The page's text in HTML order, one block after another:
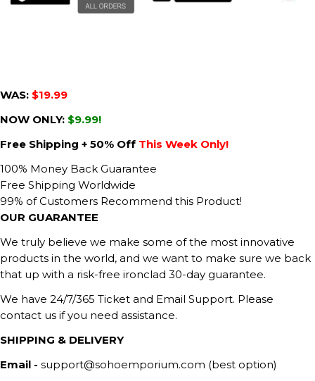
WAS: $19.99
NOW ONLY: $9.99!
Free Shipping + 50% Off This Week Only!
100% Money Back Guarantee
Free Shipping Worldwide
99% of Customers Recommend this Product!
OUR GUARANTEE
We truly believe we make some of the most innovative
products in the world, and we want to make sure we back
that up with a risk-free ironclad 30-day guarantee.
We have 24/7/365 Ticket and Email Support. Please
contact us if you need assistance.
SHIPPING & DELIVERY
Email - support@sohoemporium.com (best option)